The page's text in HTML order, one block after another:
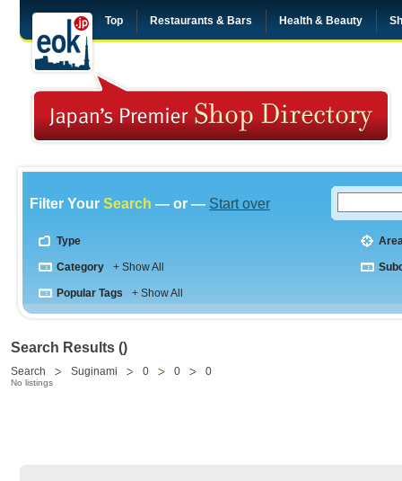
Top Restaurants & Bars Health & Beauty
Filter Your Search — or — Start over
Type
Category + Show All
Popular Tags + Show All
Search Results ()
Search Suginami 0 0 0
No listings